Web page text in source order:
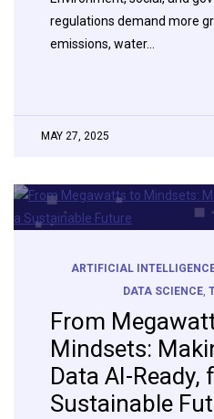
regulations demand more
emissions, water…
MAY 27, 2025
ARTIFICIAL
DATA SCIENCE,
From
Mindsets:
Data AI-Ready,
Sustainable